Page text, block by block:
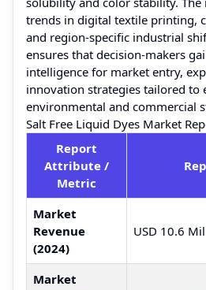
trends in digital textile printing,
and region-specific industrial
ensures that decision-makers
intelligence for market entry,
innovation strategies tailored to
environmental and commercial
Salt Free Liquid Dyes Market
Report
Attribute /
Metric
Market
Revenue
(2024)
USD 10.6
Market